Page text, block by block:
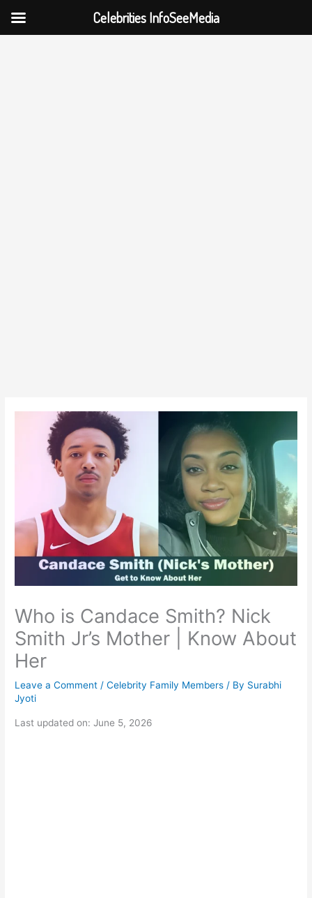
Who is Candace Smith? Nick
Smith Jr’s Mother | Know About
Her
Leave a Comment /Celebrity Family Members / By Surabhi
Jyoti
Last updated on: June 5, 2026
Celebrities InfoSeeMedia